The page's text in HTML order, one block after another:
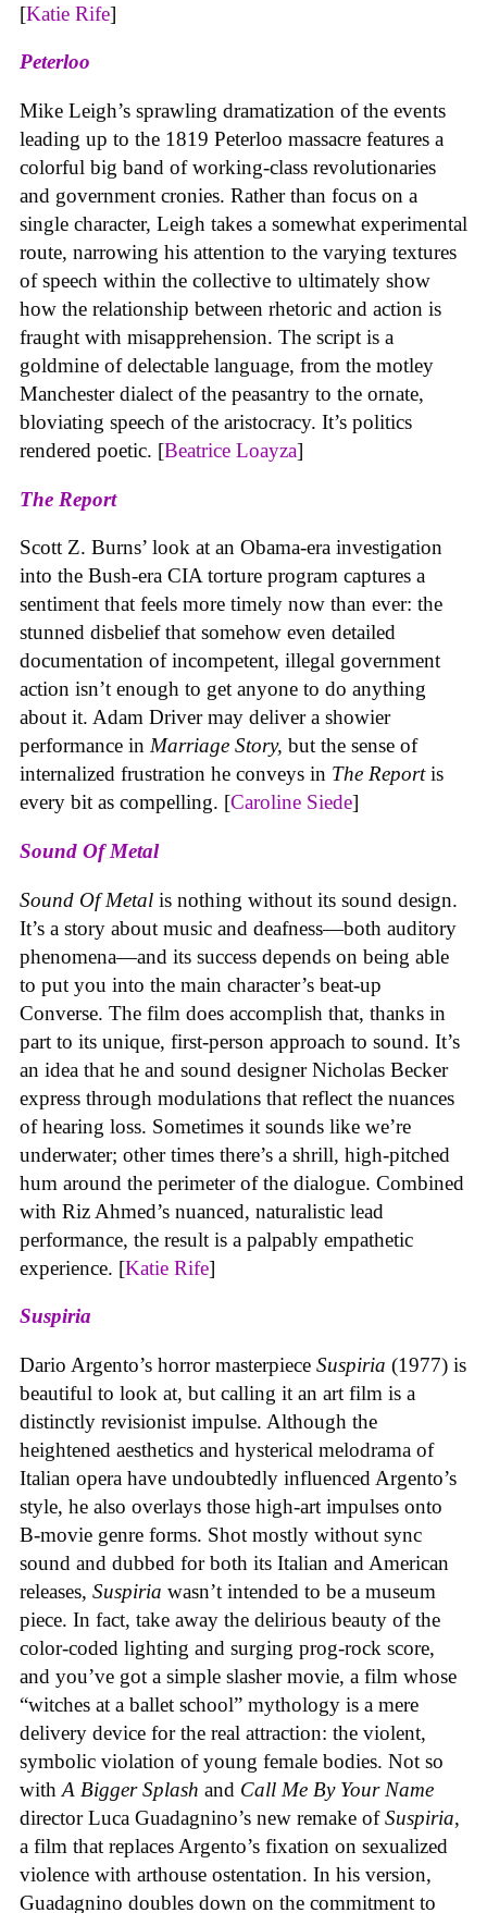
[Katie Rife]
Peterloo
Mike Leigh’s sprawling dramatization of the events
leading up to the 1819 Peterloo massacre features a
colorful big band of working-class revolutionaries
and government cronies. Rather than focus on a
single character, Leigh takes a somewhat experimental
route, narrowing his attention to the varying textures
of speech within the collective to ultimately show
how the relationship between rhetoric and action is
fraught with misapprehension. The script is a
goldmine of delectable language, from the motley
Manchester dialect of the peasantry to the ornate,
bloviating speech of the aristocracy. It’s politics
rendered poetic. [Beatrice Loayza]
The Report
Scott Z. Burns’ look at an Obama-era investigation
into the Bush-era CIA torture program captures a
sentiment that feels more timely now than ever: the
stunned disbelief that somehow even detailed
documentation of incompetent, illegal government
action isn’t enough to get anyone to do anything
about it. Adam Driver may deliver a showier
performance in Marriage Story, but the sense of
internalized frustration he conveys in The Reportis
every bit as compelling. [Caroline Siede]
Sound Of Metal
Sound Of Metal is nothing without its sound design.
It’s a story about music and deafness—both auditory
phenomena—and its success depends on being able
to put you into the main character’s beat-up
Converse. The film does accomplish that, thanks in
part to its unique, first-person approach to sound. It’s
an idea that he and sound designer Nicholas Becker
express through modulations that reflect the nuances
of hearing loss. Sometimes it sounds like we’re
underwater; other times there’s a shrill, high-pitched
hum around the perimeter of the dialogue. Combined
with Riz Ahmed’s nuanced, naturalistic lead
performance, the result is a palpably empathetic
experience. [Katie Rife]
Suspiria
Dario Argento’s horror masterpiece Suspiria (1977) is
beautiful to look at, but calling it an art film is a
distinctly revisionist impulse. Although the
heightened aesthetics and hysterical melodrama of
Italian opera have undoubtedly influenced Argento’s
style, he also overlays those high-art impulses onto
B-movie genre forms. Shot mostly without sync
sound and dubbed for both its Italian and American
releases, Suspiria wasn’t intended to be a museum
piece. In fact, take away the delirious beauty of the
color-coded lighting and surging prog-rock score,
and you’ve got a simple slasher movie, a film whose
“witches at a ballet school” mythology is a mere
delivery device for the real attraction: the violent,
symbolic violation of young female bodies. Not so
with A Bigger Splash and Call Me By Your Name
director Luca Guadagnino’s new remake ofSuspiria,
a film that replaces Argento’s fixation on sexualized
violence with arthouse ostentation. In his version,
Guadagnino doubles down on the commitment to